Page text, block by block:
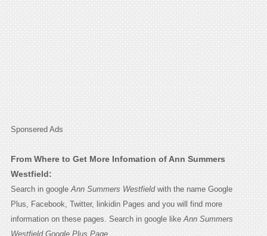
Sponsered Ads
From Where to Get More Infomation of Ann Summers
Westfield:
Search in google Ann Summers Westfieldwith the name Google
Plus, Facebook, Twitter, linkidin Pages and you will find more
information on these pages. Search in google like Ann Summers
Westfield Google Plus Page.